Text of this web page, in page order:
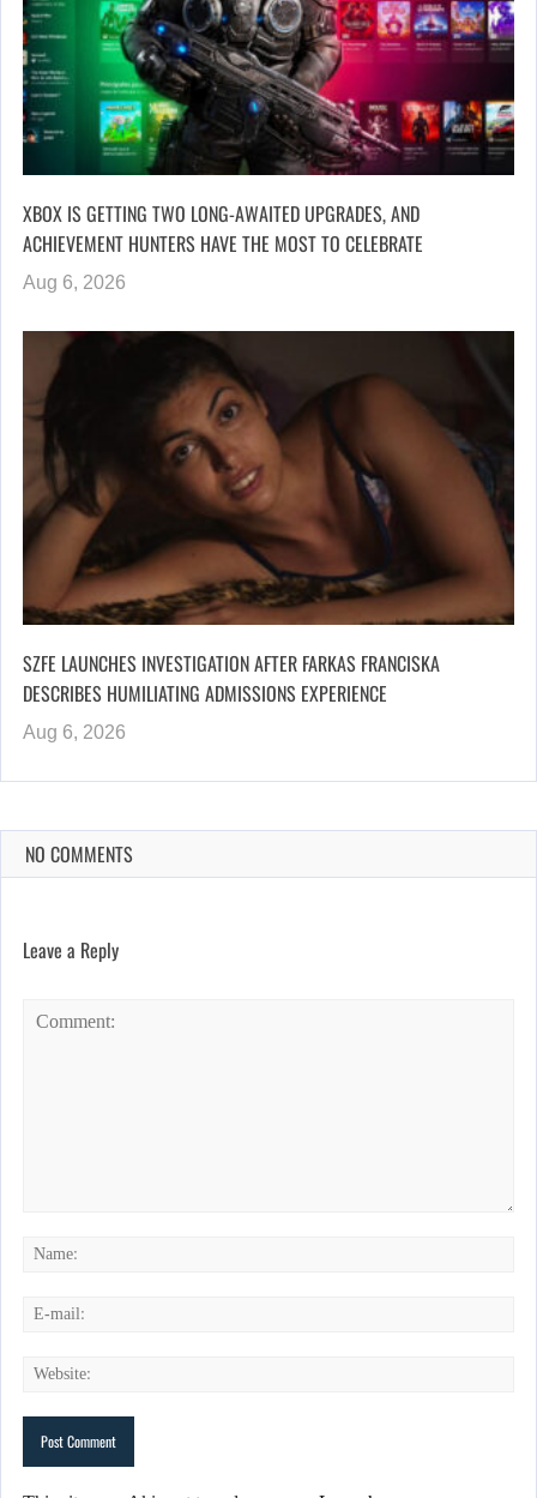
XBOX IS GETTING TWO LONG-AWAITED UPGRADES, AND
ACHIEVEMENT HUNTERS HAVE THE MOST TO CELEBRATE
Aug 6, 2026
SZFE LAUNCHES INVESTIGATION AFTER FARKAS FRANCISKA
DESCRIBES HUMILIATING ADMISSIONS EXPERIENCE
Aug 6, 2026
NO COMMENTS
Leave a Reply